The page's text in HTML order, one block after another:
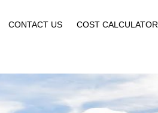
CONTACT US COST CALCULATOR